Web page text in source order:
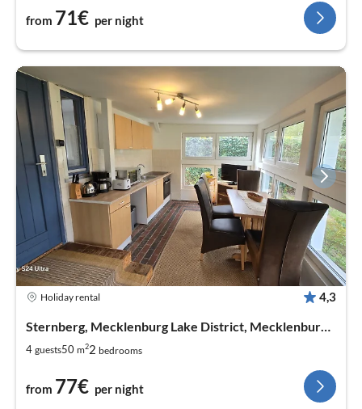
from 71€ per night
Holiday rental 4,3
Sternberg, Mecklenburg Lake District, Mecklenburg West Pomerania
4 guests50 m22 bedrooms
from 77€ per night